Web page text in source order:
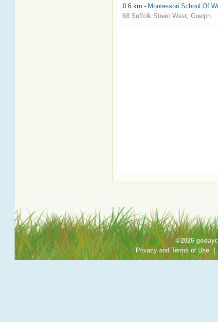
0.6 km - Montessori School Of
68 Suffolk Street West, Guelph
©2026
Privacy and Terms of Use |